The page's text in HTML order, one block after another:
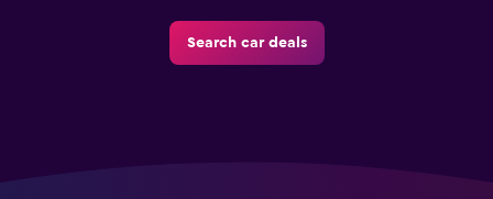
Search car deals